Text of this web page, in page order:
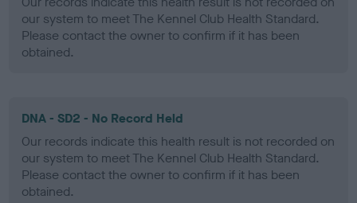
our system to meet The Kennel Club Health Standard.
Please contact the owner to confirm if it has been
obtained.
DNA - SD2 - No Record Held
Our records indicate this health result is not recorded on
our system to meet The Kennel Club Health Standard.
Please contact the owner to confirm if it has been
obtained.